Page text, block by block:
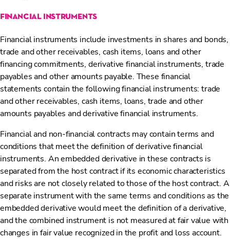
financial instruments
Financial instruments include investments in shares and bonds,
trade and other receivables, cash items, loans and other
financing commitments, derivative financial instruments, trade
payables and other amounts payable. These financial
statements contain the following financial instruments: trade
and other receivables, cash items, loans, trade and other
amounts payables and derivative financial instruments.
Financial and non-financial contracts may contain terms and
conditions that meet the definition of derivative financial
instruments. An embedded derivative in these contracts is
separated from the host contract if its economic characteristics
and risks are not closely related to those of the host contract. A
separate instrument with the same terms and conditions as the
embedded derivative would meet the definition of a derivative,
and the combined instrument is not measured at fair value with
changes in fair value recognized in the profit and loss account.